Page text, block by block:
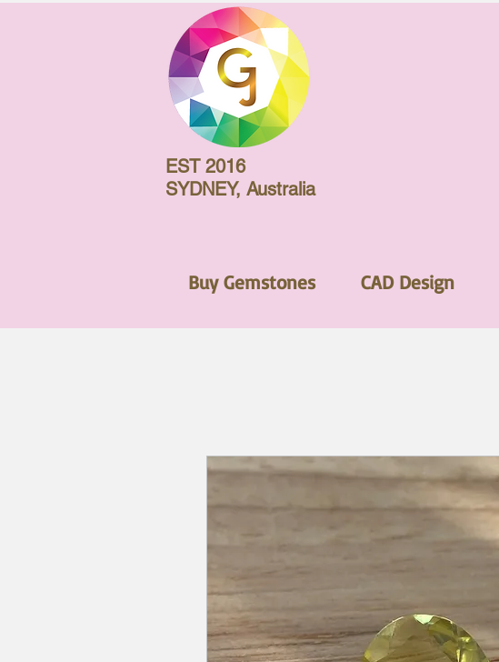
EST 2016
SYDNEY, Australia
Buy Gemstones CAD Design